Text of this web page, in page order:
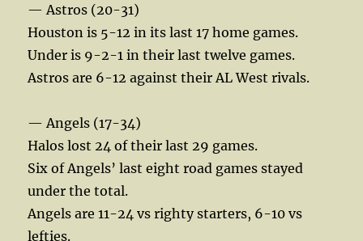
— Astros (20-31)
Houston is 5-12 in its last 17 home games.
Under is 9-2-1 in their last twelve games.
Astros are 6-12 against their AL West rivals.
— Angels (17-34)
Halos lost 24 of their last 29 games.
Six of Angels’ last eight road games stayed
under the total.
Angels are 11-24 vs righty starters, 6-10 vs
lefties.